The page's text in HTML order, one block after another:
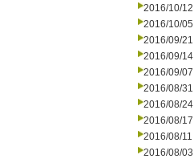
2016/10/12
2016/10/05
2016/09/21
2016/09/14
2016/09/07
2016/08/31
2016/08/24
2016/08/17
2016/08/11
2016/08/03